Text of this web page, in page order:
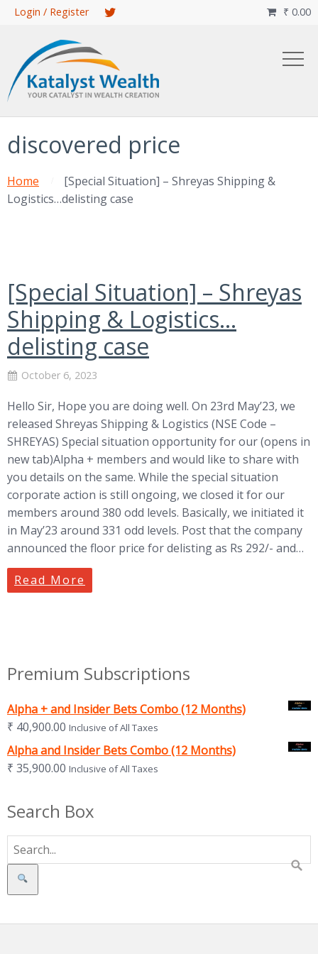
Skip
content
Login / Register ₹ 0.00

discovered price
Home
[Special Situation] – Shreyas Shipping &
Logistics…delisting case
[Special Situation] – Shreyas
Shipping & Logistics…
delisting case
October 6, 2023
Hello Sir, Hope you are doing well. On 23rd May’23, we
released Shreyas Shipping & Logistics (NSE Code –
SHREYAS) Special situation opportunity for our (opens in
new tab)Alpha + members and would like to share with
you details on the same. While the special situation
corporate action is still ongoing, we closed it for our
members around 380 odd levels. Basically, we initiated it
in May’23 around 331 odd levels. Post that the company
announced the floor price for delisting as Rs 292/- and…
Read More
Premium Subscriptions
Alpha + and Insider Bets Combo (12 Months)
₹ 40,900.00 Inclusive of All Taxes
Alpha and Insider Bets Combo (12 Months)
₹ 35,900.00 Inclusive of All Taxes
Search Box
Search